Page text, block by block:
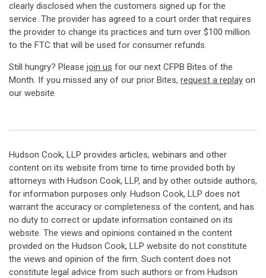
clearly disclosed when the customers signed up for the
service. The provider has agreed to a court order that requires
the provider to change its practices and turn over $100 million
to the FTC that will be used for consumer refunds.
Still hungry? Please join us for our next CFPB Bites of the
Month. If you missed any of our prior Bites, request a replay on
our website
Hudson Cook, LLP provides articles, webinars and other
content on its website from time to time provided both by
attorneys with Hudson Cook, LLP, and by other outside authors,
for information purposes only. Hudson Cook, LLP does not
warrant the accuracy or completeness of the content, and has
no duty to correct or update information contained on its
website. The views and opinions contained in the content
provided on the Hudson Cook, LLP website do not constitute
the views and opinion of the firm. Such content does not
constitute legal advice from such authors or from Hudson